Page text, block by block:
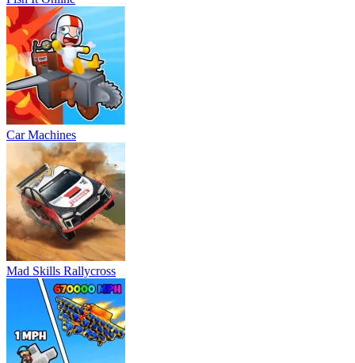
Car Machines
Mad Skills Rallycross